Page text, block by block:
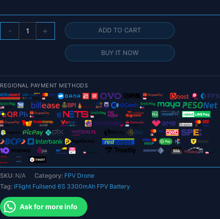
-
Fullsend
-
95C
Battery
with
XT60
connector
for
FPV
Drone
quantity
+ ADD TO CART
BUY IT NOW
REGIONAL PAYMENT METHODS
SKU: N/A Category: FPV Drone
Tag: iFlight Fullsend 6S 3300mAh FPV Battery
Ask for more info